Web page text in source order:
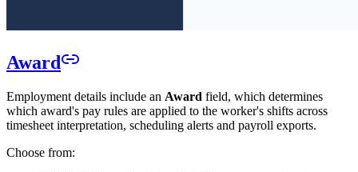
Award
Employment details include an Award field, which determines
which award's pay rules are applied to the worker's shifts across
timesheet interpretation, scheduling alerts and payroll exports.
Choose from: